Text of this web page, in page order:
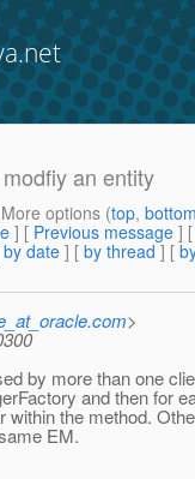
an entity
options (top,
] [ Previous message ]
by date ] [ by thread ] [
>
by more than one
and then for
within the method.
EM.